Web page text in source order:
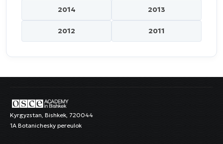
2014 2013
2012 2011
Kyrgyzstan, Bishkek, 720044
1A Botanichesky pereulok